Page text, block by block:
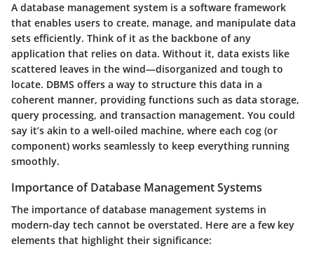
A database management system is a software framework
that enables users to create, manage, and manipulate data
sets efficiently. Think of it as the backbone of any
application that relies on data. Without it, data exists like
scattered leaves in the wind—disorganized and tough to
locate. DBMS offers a way to structure this data in a
coherent manner, providing functions such as data storage,
query processing, and transaction management. You could
say it’s akin to a well-oiled machine, where each cog (or
component) works seamlessly to keep everything running
smoothly.
Importance of Database Management Systems
The importance of database management systems in
modern-day tech cannot be overstated. Here are a few key
elements that highlight their significance: